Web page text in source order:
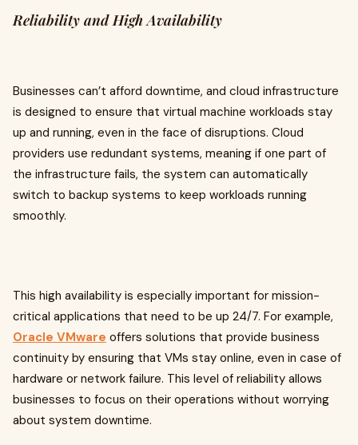
Reliability and High Availability
Businesses can’t afford downtime, and cloud infrastructure
is designed to ensure that virtual machine workloads stay
up and running, even in the face of disruptions. Cloud
providers use redundant systems, meaning if one part of
the infrastructure fails, the system can automatically
switch to backup systems to keep workloads running
smoothly.
This high availability is especially important for mission-
critical applications that need to be up 24/7. For example,
Oracle VMware offers solutions that provide business
continuity by ensuring that VMs stay online, even in case of
hardware or network failure. This level of reliability allows
businesses to focus on their operations without worrying
about system downtime.